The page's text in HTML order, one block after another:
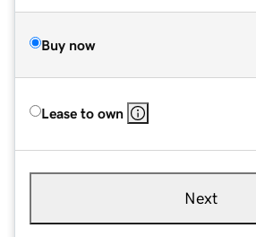
Buy now
Lease to own
Next